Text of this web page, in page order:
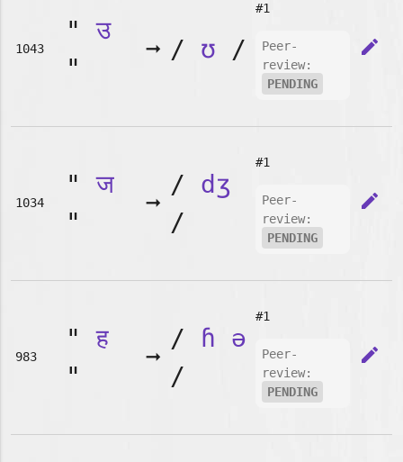
1043
"उ
"
➞ / ʊ /
#1
Peer-
review:
PENDING
edit
1034
"ज
"
➞
/ dʒ
/
#1
Peer-
review:
PENDING
edit
983
"ह
"
➞
/ ɦ
ə
/
#1
Peer-
review:
PENDING
edit